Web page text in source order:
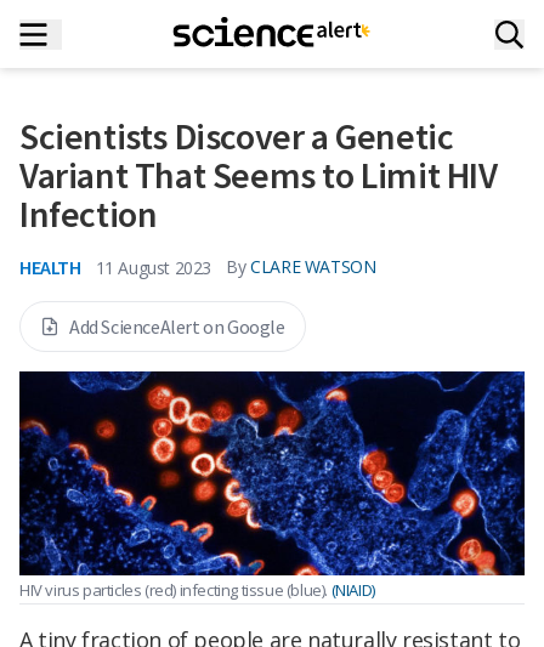
Scientists Discover a Genetic
Variant That Seems to Limit HIV
Infection
HEALTH 11 August 2023 By CLARE WATSON
Add ScienceAlert on Google
HIV virus particles (red) infecting tissue (blue). (NIAID)
A tiny fraction of people are naturally resistant to